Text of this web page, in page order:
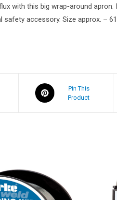
with this big wrap-around
accessory. Size approx. –
Pin This
Product